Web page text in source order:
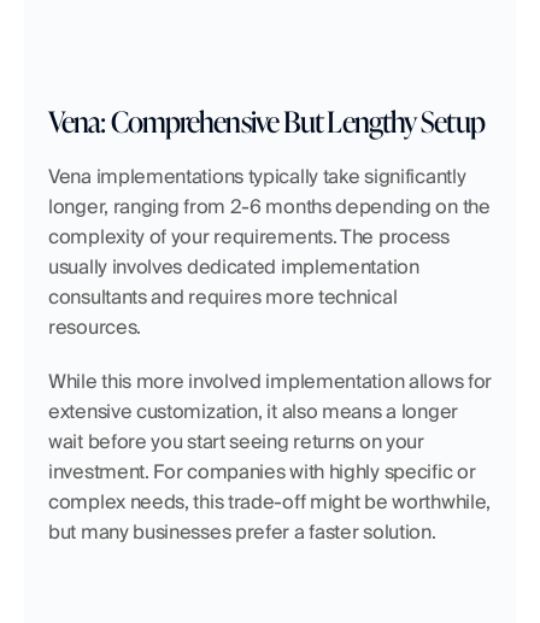
Vena: Comprehensive But Lengthy Setup
Vena implementations typically take significantly
longer, ranging from 2-6 months depending on the
complexity of your requirements. The process
usually involves dedicated implementation
consultants and requires more technical
resources.
While this more involved implementation allows for
extensive customization, it also means a longer
wait before you start seeing returns on your
investment. For companies with highly specific or
complex needs, this trade-off might be worthwhile,
but many businesses prefer a faster solution.